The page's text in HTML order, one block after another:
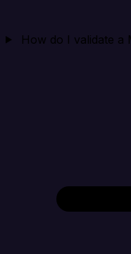
How do I validate a